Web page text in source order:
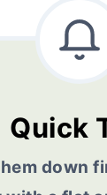
Quick
down